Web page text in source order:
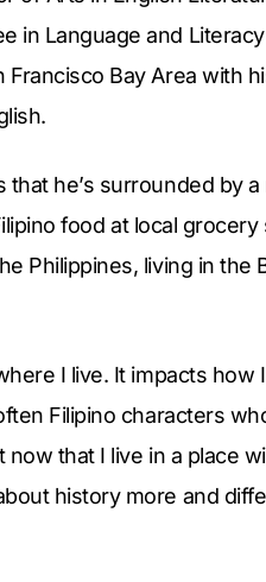
in Language and
Francisco Bay Area with
that he’s surrounded by
food at local
Philippines, living in the
I live. It impacts
Filipino characters
now that I live in a place
history more and